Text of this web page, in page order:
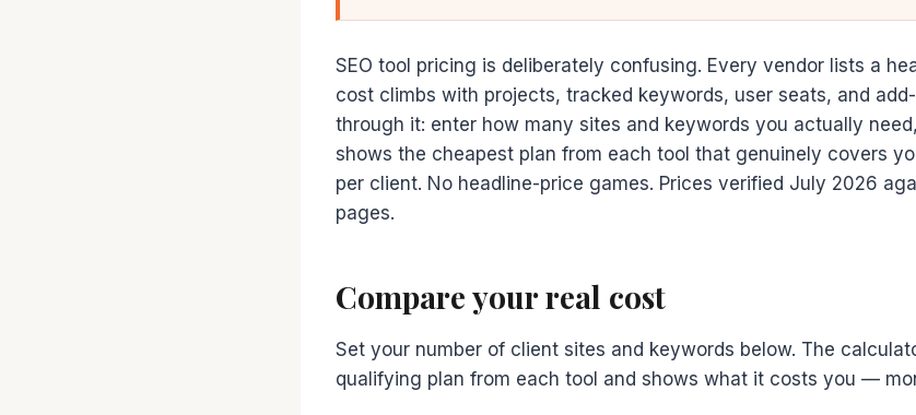
SEO tool pricing is deliberately confusing. Every vendor lists a
cost climbs with projects, tracked keywords, user seats, and
through it: enter how many sites and keywords you actually
shows the cheapest plan from each tool that genuinely covers
per client. No headline-price games. Prices verified July 2026
pages.
Compare your real cost
Set your number of client sites and keywords below. The
qualifying plan from each tool and shows what it costs you —